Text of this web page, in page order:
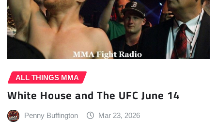
ALL THINGS MMA
White House and The UFC June 14
Penny Buffington Mar 23, 2026